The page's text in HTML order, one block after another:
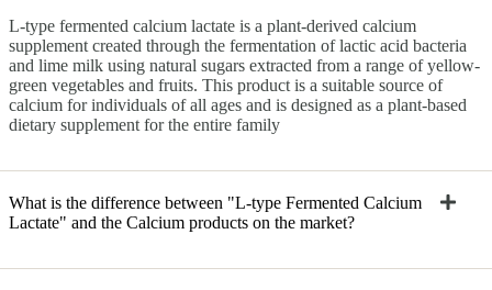
L-type fermented calcium lactate is a plant-derived calcium
supplement created through the fermentation of lactic acid bacteria
and lime milk using natural sugars extracted from a range of yellow-
green vegetables and fruits. This product is a suitable source of
calcium for individuals of all ages and is designed as a plant-based
dietary supplement for the entire family
What is the difference between "L-type Fermented Calcium
Lactate" and the Calcium products on the market?